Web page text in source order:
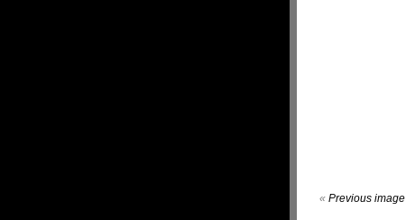
« Previous image